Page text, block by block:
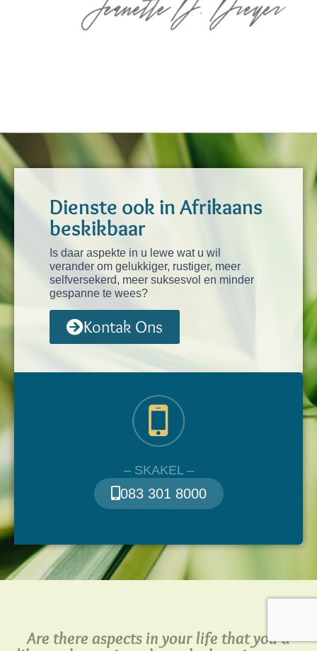
Dienste ook in Afrikaans
beskikbaar
Is daar aspekte in u lewe wat u wil
verander om gelukkiger, rustiger, meer
selfversekerd, meer suksesvol en minder
gespanne te wees?
Kontak Ons
– SKAKEL –
083 301 8000
Are there aspects in your life that you’d